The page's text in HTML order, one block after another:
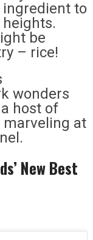
to
be
– rice!
wonders
host of
marveling at
New Best